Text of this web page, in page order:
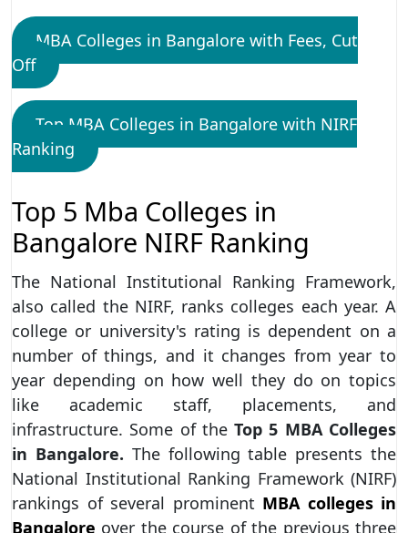
MBA Colleges in Bangalore with Fees, Cut
Off
Top MBA Colleges in Bangalore with NIRF
Ranking
Top 5 Mba Colleges in
Bangalore NIRF Ranking
The National Institutional Ranking Framework,
also called the NIRF, ranks colleges each year. A
college or university's rating is dependent on a
number of things, and it changes from year to
year depending on how well they do on topics
like academic staff, placements, and
infrastructure. Some of theTop 5 MBA Colleges
in Bangalore. The following table presents the
National Institutional Ranking Framework (NIRF)
rankings of several prominent MBA colleges in
Bangalore over the course of the previous three